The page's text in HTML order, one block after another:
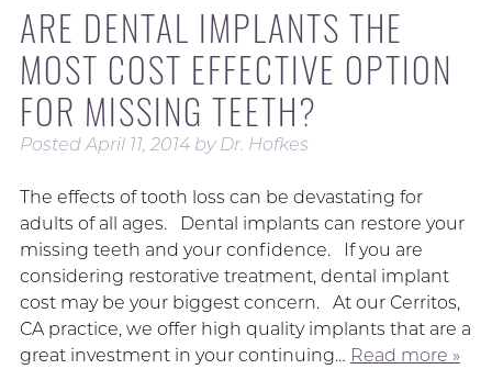
ARE DENTAL IMPLANTS THE
MOST COST EFFECTIVE OPTION
FOR MISSING TEETH?
PostedApril 11, 2014 by Dr. Hofkes
The effects of tooth loss can be devastating for
adults of all ages. Dental implants can restore your
missing teeth and your confidence. If you are
considering restorative treatment, dental implant
cost may be your biggest concern. At our Cerritos,
CA practice, we offer high quality implants that are a
great investment in your continuing… Read more »